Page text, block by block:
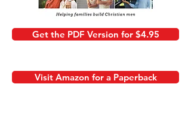
Get the PDF Version for $4.95
Visit Amazon for a Paperback